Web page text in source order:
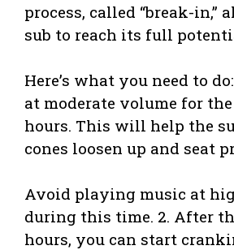
process, called “break-in,”
sub to reach its full
Here’s what you need to
at moderate volume for
hours. This will help the
cones loosen up and seat
Avoid playing music at
during this time. 2. After
hours, you can start